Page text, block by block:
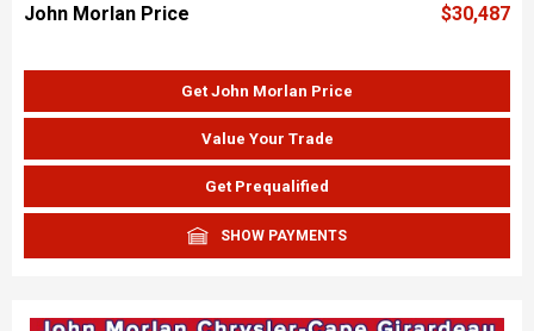
John Morlan Price $30,487
Get John Morlan Price
Value Your Trade
Get Prequalified
SHOW PAYMENTS